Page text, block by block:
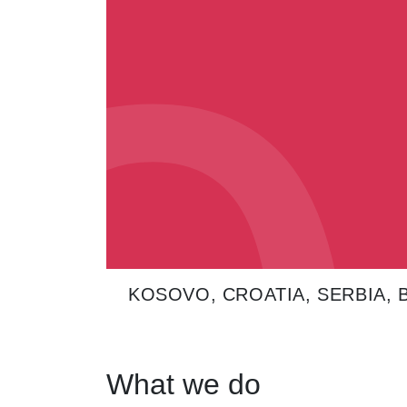
KOSOVO, CROATIA, SERBIA,
What we do